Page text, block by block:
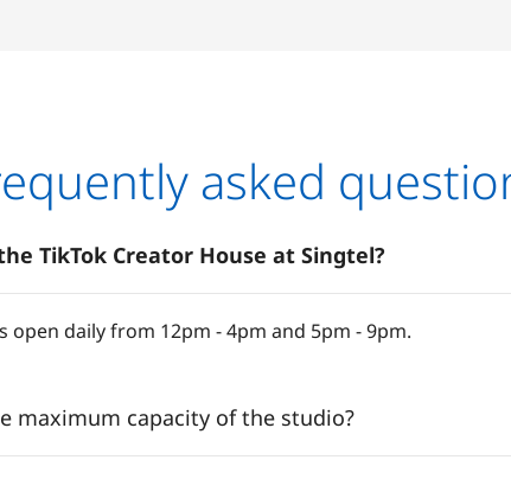
asked
TikTok Creator House at Singtel?
open daily from 12pm - 4pm and 5pm - 9pm.
maximum capacity of the studio?